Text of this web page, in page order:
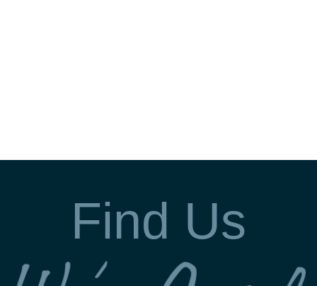
Find Us